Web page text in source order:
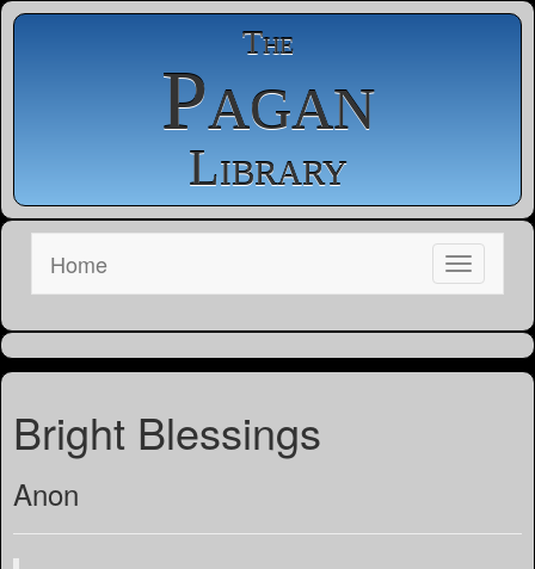
The
Pagan
Library
Home
Bright Blessings
Anon